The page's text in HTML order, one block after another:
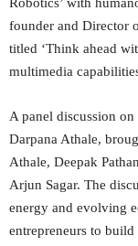
Robotics’ with
founder and Director
titled ‘Think ahead
multimedia
A panel discussion
Darpana Athale,
Athale, Deepak
Arjun Sagar. The
energy and evolving
entrepreneurs to